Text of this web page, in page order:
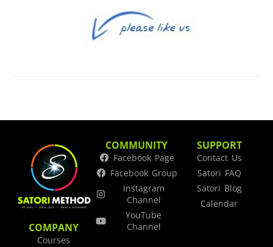
COMPANY
Courses
COMMUNITY
Facebook Page
Facebook Group
Instagram
Channel
YouTube
Channel
SUPPORT
Contact Us
Satori FAQ
Satori Blog
Calendar